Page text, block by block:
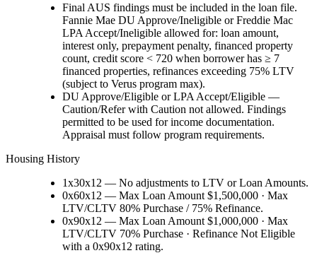
Final AUS findings must be included in the loan file.
Fannie Mae DU Approve/Ineligible or Freddie Mac
LPA Accept/Ineligible allowed for: loan amount,
interest only, prepayment penalty, financed property
count, credit score < 720 when borrower has ≥ 7
financed properties, refinances exceeding 75% LTV
(subject to Verus program max).
DU Approve/Eligible or LPA Accept/Eligible —
Caution/Refer with Caution not allowed. Findings
permitted to be used for income documentation.
Appraisal must follow program requirements.
Housing History
1x30x12 — No adjustments to LTV or Loan Amounts.
0x60x12 — Max Loan Amount $1,500,000 · Max
LTV/CLTV 80% Purchase / 75% Refinance.
0x90x12 — Max Loan Amount $1,000,000 · Max
LTV/CLTV 70% Purchase · Refinance Not Eligible
with a 0x90x12 rating.